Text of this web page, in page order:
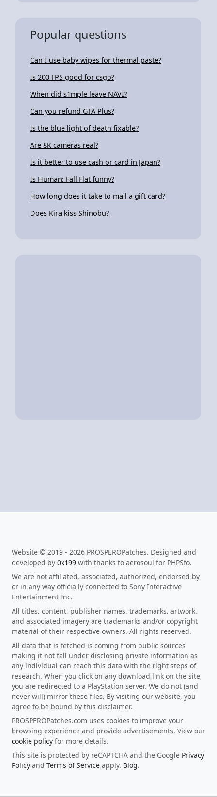
Popular questions
Can I use baby wipes for thermal paste?
Is 200 FPS good for csgo?
When did s1mple leave NAVI?
Can you refund GTA Plus?
Is the blue light of death fixable?
Are 8K cameras real?
Is it better to use cash or card in Japan?
Is Human: Fall Flat funny?
How long does it take to mail a gift card?
Does Kira kiss Shinobu?
Website © 2019 - 2026 PROSPEROPatches. Designed and
developed by 0x199 with thanks to aerosoul for PHPSfo.
We are not affiliated, associated, authorized, endorsed by
or in any way officially connected to Sony Interactive
Entertainment Inc.
All titles, content, publisher names, trademarks, artwork,
and associated imagery are trademarks and/or copyright
material of their respective owners. All rights reserved.
All data that is fetched is coming from public sources
making it not fall under disclosing private information as
any individual can reach this data with the right steps of
research. When you click on any download link on the site,
you are redirected to a PlayStation server. We do not (and
never will) mirror these files. By visiting our website, you
agree to be bound by this disclaimer.
PROSPEROPatches.com uses cookies to improve your
browsing experience and provide advertisements. View our
cookie policy for more details.
This site is protected by reCAPTCHA and the Google Privacy
Policy and Terms of Service apply. Blog.